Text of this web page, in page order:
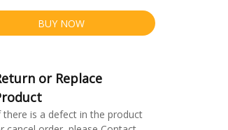
BUY NOW
or Replace
there is a defect in the product